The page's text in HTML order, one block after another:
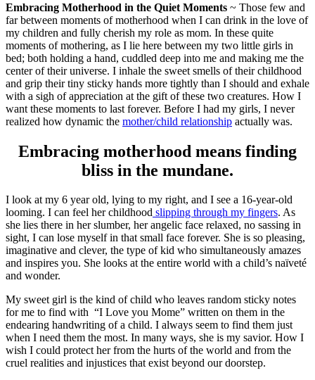
Embracing Motherhood in the Quiet Moments ~ Those few and
far between moments of motherhood when I can drink in the love of
my children and fully cherish my role as mom. In these quite
moments of mothering, as I lie here between my two little girls in
bed; both holding a hand, cuddled deep into me and making me the
center of their universe. I inhale the sweet smells of their childhood
and grip their tiny sticky hands more tightly than I should and exhale
with a sigh of appreciation at the gift of these two creatures. How I
want these moments to last forever. Before I had my girls, I never
realized how dynamic the mother/child relationship actually was.
Embracing motherhood means finding
bliss in the mundane.
I look at my 6 year old, lying to my right, and I see a 16-year-old
looming. I can feel her childhood slipping through my fingers. As
she lies there in her slumber, her angelic face relaxed, no sassing in
sight, I can lose myself in that small face forever. She is so pleasing,
imaginative and clever, the type of kid who simultaneously amazes
and inspires you. She looks at the entire world with a child’s naïveté
and wonder.
My sweet girl is the kind of child who leaves random sticky notes
for me to find with “I Love you Mome” written on them in the
endearing handwriting of a child. I always seem to find them just
when I need them the most. In many ways, she is my savior. How I
wish I could protect her from the hurts of the world and from the
cruel realities and injustices that exist beyond our doorstep.